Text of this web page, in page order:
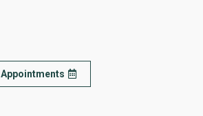
Appointments
Appointments